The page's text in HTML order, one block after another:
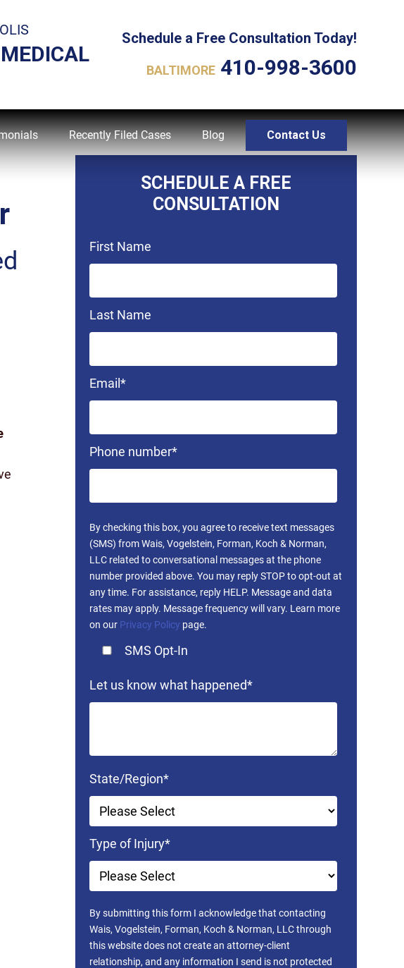
Schedule a Free Consultation Today!
BALTIMORE 410-998-3600
Recently Filed Cases Blog Contact Us
SCHEDULE A FREE
CONSULTATION
First Name
Last Name
Email *
Phone number*
By checking this box, you agree to receive text messages
(SMS) from Wais, Vogelstein, Forman, Koch & Norman,
LLC related to conversational messages at the phone
number provided above. You may reply STOP to opt-out at
any time. For assistance, reply HELP. Message and data
rates may apply. Message frequency will vary. Learn more
on our Privacy Policy page.
SMS Opt-In
Let us know what happened*
State/Region*
Type of Injury*
By submitting this form I acknowledge that contacting
Wais, Vogelstein, Forman, Koch & Norman, LLC through
this website does not create an attorney-client
relationship, and any information I send is not protected